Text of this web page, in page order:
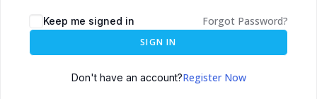
Keep me signed in Forgot Password?
SIGN IN
Don't have an account?Register Now